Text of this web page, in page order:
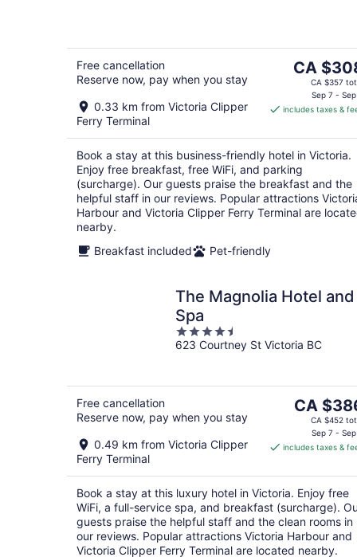
Free cancellation
Reserve now, pay when you stay
0.33 km from Victoria Clipper
Ferry Terminal
The
price
CA $308
CA
CA $357
Sep 7 -
includes taxes &
Book a stay at this business-friendly hotel in Victoria.
Enjoy free breakfast, free WiFi, and parking
(surcharge). Our guests praise the breakfast and the
helpful staff in our reviews. Popular attractions
Harbour and Victoria Clipper Ferry Terminal are
nearby.
Breakfast included
Pet-friendly
The Magnolia Hotel and
Spa
4.5
out
623 Courtney St Victoria BC
Free cancellation
Reserve now, pay when you stay
0.49 km from Victoria Clipper
Ferry Terminal
The
price
CA $386
CA
CA $452
Sep 7 -
includes taxes &
Book a stay at this luxury hotel in Victoria. Enjoy free
WiFi, a full-service spa, and breakfast (surcharge).
guests praise the helpful staff and the clean rooms in
our reviews. Popular attractions Victoria Harbour and
Victoria Clipper Ferry Terminal are located nearby.